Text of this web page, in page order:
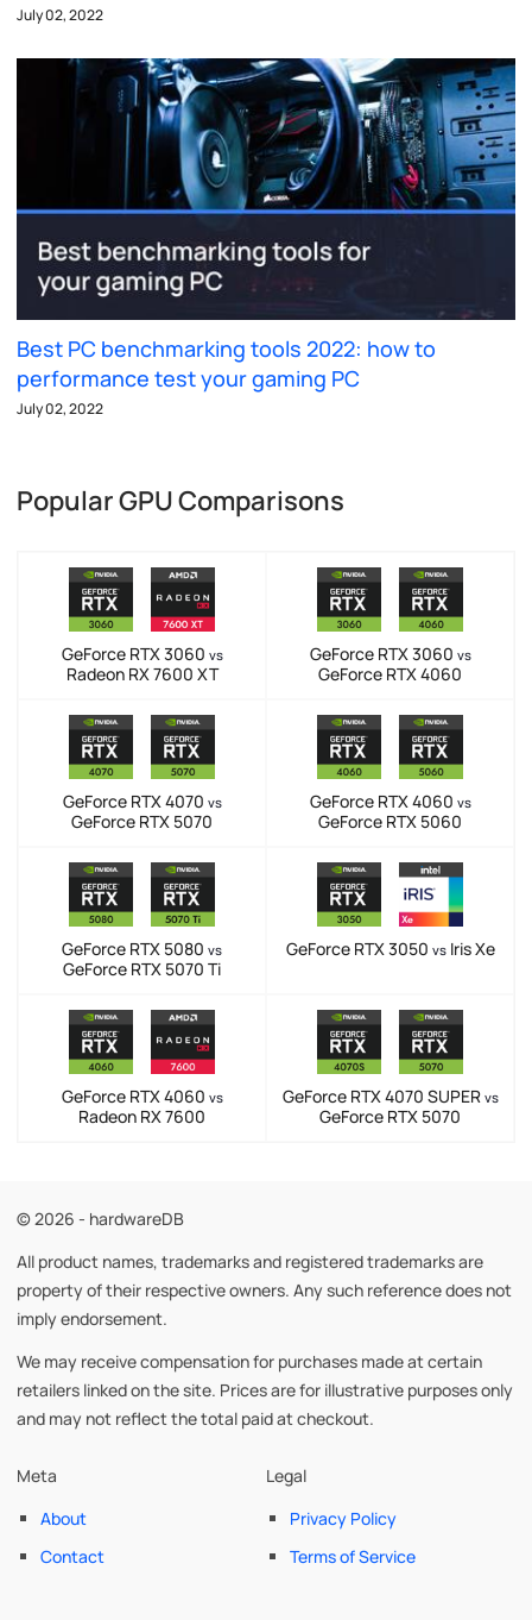
July 02, 2022
Best PC benchmarking tools 2022: how to
performance test your gaming PC
July 02, 2022
Popular GPU Comparisons
GeForce RTX 3060 vs
Radeon RX 7600 XT
GeForce RTX 3060 vs
GeForce RTX 4060
GeForce RTX 4070 vs
GeForce RTX 5070
GeForce RTX 4060 vs
GeForce RTX 5060
GeForce RTX 5080 vs
GeForce RTX 5070 Ti
GeForce RTX 3050 vsIris Xe
GeForce RTX 4060 vs
Radeon RX 7600
GeForce RTX 4070 SUPER vs
GeForce RTX 5070
© 2026 - hardwareDB
All product names, trademarks and registered trademarks are
property of their respective owners. Any such reference does not
imply endorsement.
We may receive compensation for purchases made at certain
retailers linked on the site. Prices are for illustrative purposes only
and may not reflect the total paid at checkout.
Meta
About
Contact
Legal
Privacy Policy
Terms of Service